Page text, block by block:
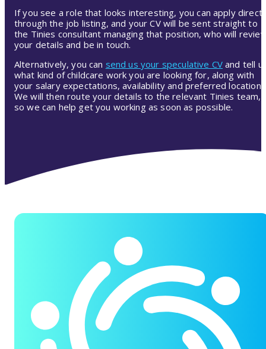
If you see a role that looks interesting, you can apply
through the job listing, and your CV will be sent straight to
the Tinies consultant managing that position, who will
your details and be in touch.
Alternatively, you can send us your speculative CV and tell
what kind of childcare work you are looking for, along with
your salary expectations, availability and preferred location.
We will then route your details to the relevant Tinies team,
so we can help get you working as soon as possible.